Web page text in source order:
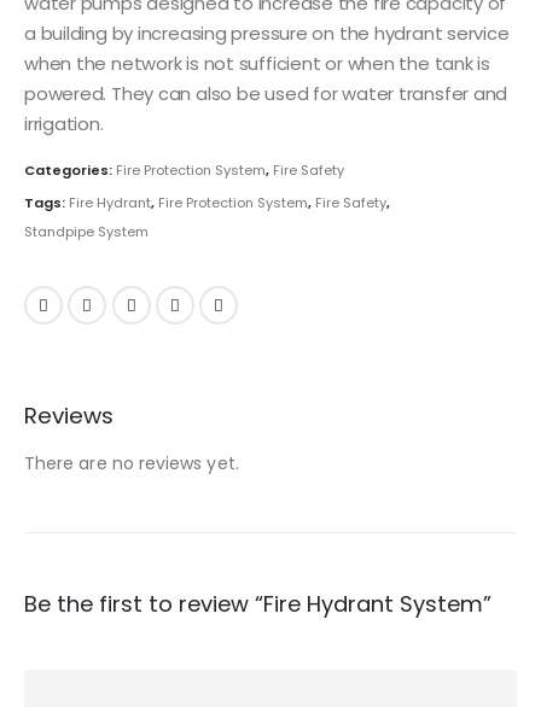
a building by increasing pressure on the hydrant service
when the network is not sufficient or when the tank is
powered. They can also be used for water transfer and
irrigation.
Categories: Fire Protection System, Fire Safety
Tags: Fire Hydrant, Fire Protection System, Fire Safety,
Standpipe System
Reviews
There are no reviews yet.
Be the first to review “Fire Hydrant System”